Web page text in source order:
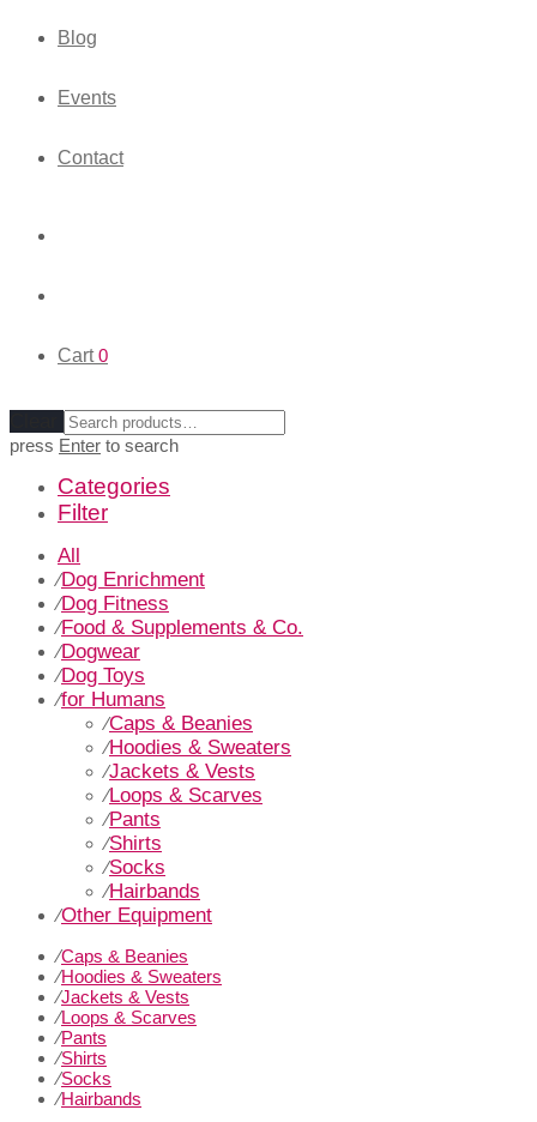
Blog
Events
Contact
Cart 0
press Enter to search
Categories
Filter
All
⁄Dog Enrichment
⁄Dog Fitness
⁄Food & Supplements & Co.
⁄Dogwear
⁄Dog Toys
⁄for Humans
⁄Caps & Beanies
⁄Hoodies & Sweaters
⁄Jackets & Vests
⁄Loops & Scarves
⁄Pants
⁄Shirts
⁄Socks
⁄Hairbands
⁄Other Equipment
⁄Caps & Beanies
⁄Hoodies & Sweaters
⁄Jackets & Vests
⁄Loops & Scarves
⁄Pants
⁄Shirts
⁄Socks
⁄Hairbands